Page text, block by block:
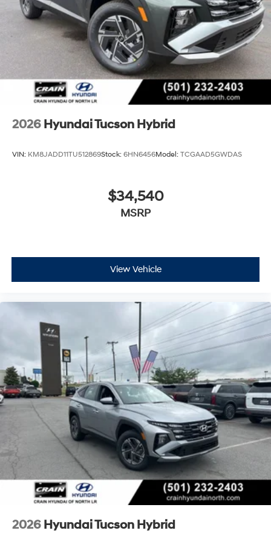
2026 Hyundai Tucson Hybrid
VIN: KM8JADD11TU512869Stock: 6HN6456Model: TCGAAD5GWDAS
$34,540
MSRP
View Vehicle
2026 Hyundai Tucson Hybrid